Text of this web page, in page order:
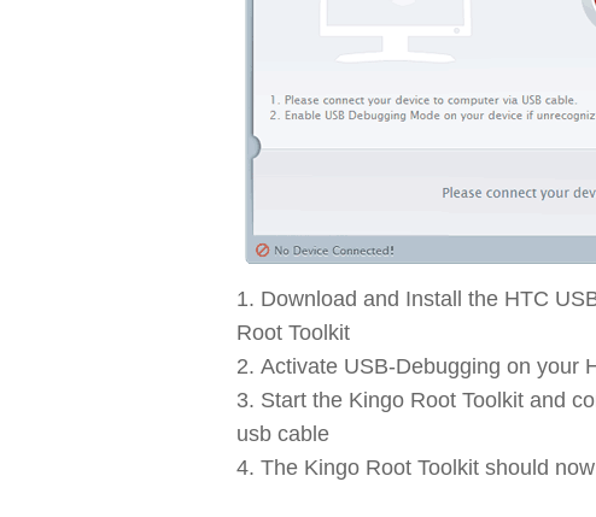
Download and Install the HTC
Root Toolkit
Activate USB-Debugging on your
Start the Kingo Root Toolkit and
usb cable
The Kingo Root Toolkit should